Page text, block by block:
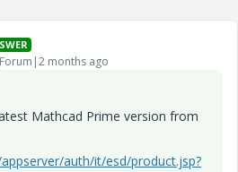
months ago
Mathcad Prime version from
auth/it/esd/product.jsp?